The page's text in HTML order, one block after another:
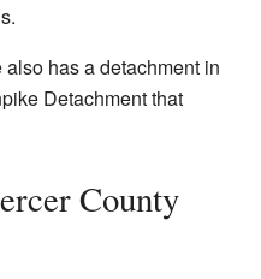
has a detachment in
Detachment that
County